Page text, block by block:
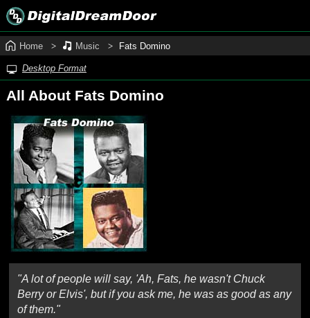
Home Music Fats Domino
Desktop Format
All About Fats Domino
"A lot of people will say, 'Ah, Fats, he wasn't Chuck
Berry or Elvis', but if you ask me, he was as good as any
of them."